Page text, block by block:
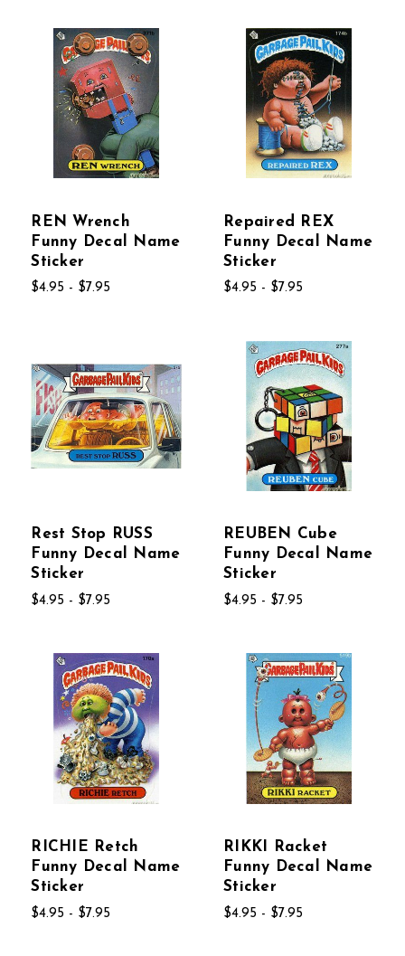
REN Wrench
Funny Decal Name
Sticker
$4.95 - $7.95
Repaired REX
Funny Decal Name
Sticker
$4.95 - $7.95
Rest Stop RUSS
Funny Decal Name
Sticker
$4.95 - $7.95
REUBEN Cube
Funny Decal Name
Sticker
$4.95 - $7.95
RICHIE Retch
Funny Decal Name
Sticker
$4.95 - $7.95
RIKKI Racket
Funny Decal Name
Sticker
$4.95 - $7.95